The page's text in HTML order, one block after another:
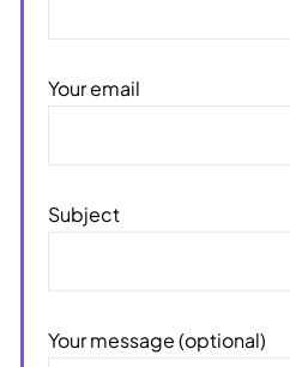
Your email
Subject
Your message (optional)